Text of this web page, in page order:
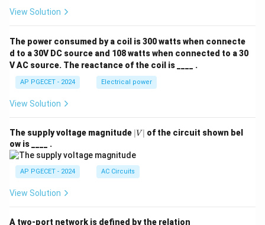
View Solution
The power consumed by a coil is 300 watts when connecte
d to a 30V DC source and 108 watts when connected to a 30
V AC source. The reactance of the coil is ____ .
AP PGECET - 2024 Electrical power
View Solution
The supply voltage magnitude |
V
∣V ∣ of the circuit shown bel
ow is ____ .
AP PGECET - 2024 AC Circuits
View Solution
A two-port network is defined by the relation